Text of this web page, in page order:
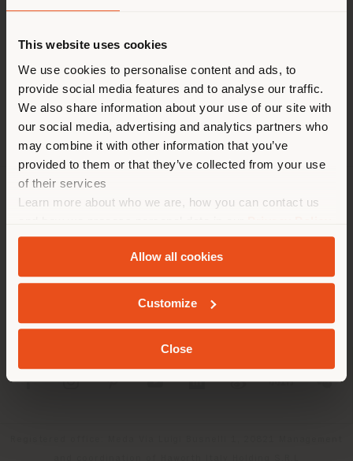
This website uses cookies
We use cookies to personalise content and ads, to
provide social media features and to analyse our traffic.
We also share information about your use of our site with
our social media, advertising and analytics partners who
may combine it with other information that you’ve
provided to them or that they’ve collected from your use
of their services
Learn more about who we are, how you can contact us
andCookie Policy.
Allow all cookies
Customize
Close
CONTATTI
Telefono +41 33 744 33 77
RICHIEDI APPUNTAMENTO
Stai navigando in un Paese
diverso da quello della tua
localizzazione. Si consiglia di
localizzarsi correttamente per
effettuare acquisti. (us)
GEOLOCALIZZATI
AZIENDA
LINEE DI PRODOTTO
INFO & SERVIZI